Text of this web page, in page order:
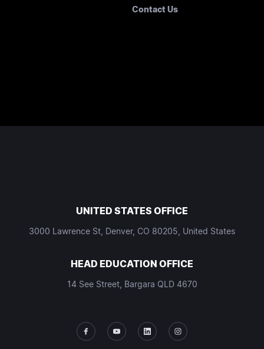
Contact Us
UNITED STATES OFFICE
3000 Lawrence St, Denver, CO 80205, United States
HEAD EDUCATION OFFICE
14 See Street, Bargara QLD 4670